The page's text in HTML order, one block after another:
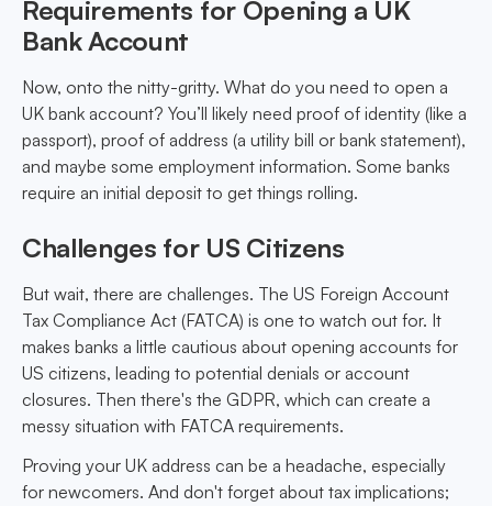
Requirements for Opening a UK
Bank Account
Now, onto the nitty-gritty. What do you need to open a
UK bank account? You’ll likely need proof of identity (like a
passport), proof of address (a utility bill or bank statement),
and maybe some employment information. Some banks
require an initial deposit to get things rolling.
Challenges for US Citizens
But wait, there are challenges. The US Foreign Account
Tax Compliance Act (FATCA) is one to watch out for. It
makes banks a little cautious about opening accounts for
US citizens, leading to potential denials or account
closures. Then there's the GDPR, which can create a
messy situation with FATCA requirements.
Proving your UK address can be a headache, especially
for newcomers. And don't forget about tax implications;